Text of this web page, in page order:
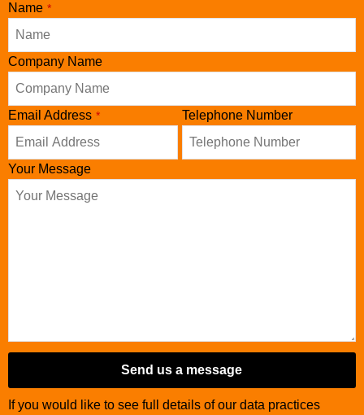
Name *
Phone
Number *
Company Name
Email Address * Telephone Number
Your Message
Send us a message
If you would like to see full details of our data practices